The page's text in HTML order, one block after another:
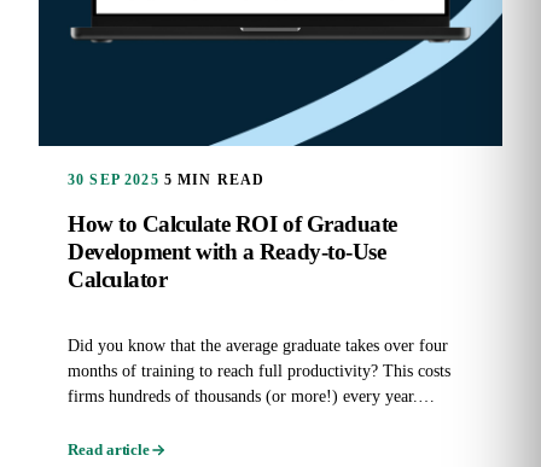
30 SEP 2025 5 MIN READ
How to Calculate ROI of Graduate
Development with a Ready-to-Use
Calculator
Did you know that the average graduate takes over four
months of training to reach full productivity? This costs
firms hundreds of thousands (or more!) every year.
Read article